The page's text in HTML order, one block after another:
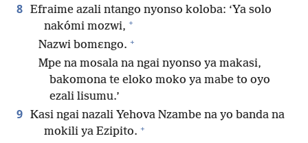
8 Efraime azali ntango nyonso koloba: ‘Ya solo
nakómi mozwi, +
Nazwi bomɛngo. +
Mpe na mosala na ngai nyonso ya makasi,
bakomona te eloko moko ya mabe to oyo
ezali lisumu.’
9 Kasi ngai nazali Yehova Nzambe na yo banda na
mokili ya Ezipito. +